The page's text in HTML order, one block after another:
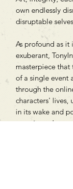
own endlessly
disruptable
As profound as it
exuberant,
masterpiece that
of a single event
through the
characters' lives,
in its wake and
questions about